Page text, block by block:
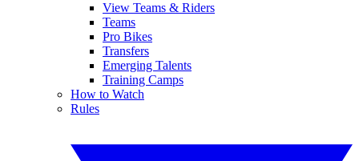
View Teams & Riders
Teams
Pro Bikes
Transfers
Emerging Talents
Training Camps
How to Watch
Rules